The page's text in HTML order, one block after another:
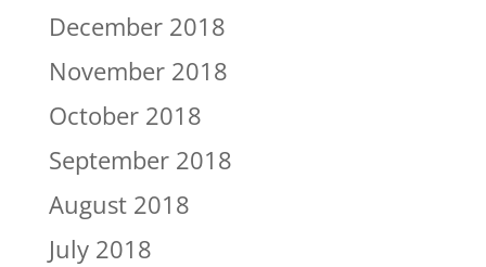
December 2018
November 2018
October 2018
September 2018
August 2018
July 2018